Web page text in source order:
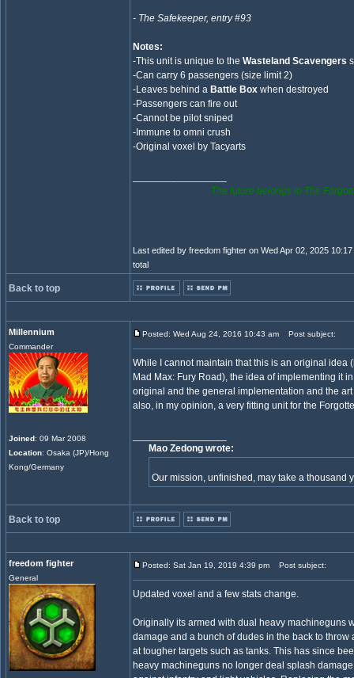
- The Safekeeper, entry #93
Notes:
-This unit is unique to the Wasteland Scavengers
-Can carry 6 passengers (size limit 2)
-Leaves behind a Battle Box when destroyed
-Passengers can fire out
-Cannot be pilot sniped
-Immune to omni crush
-Original voxel by Tacyarts
The future belongs to The
Last edited by freedom fighter on Wed Apr 02, 2025
total
Back to top
Millennium
Commander
Joined: 09 Mar 2008
Location: Osaka (JP)/Hong
Kong/Germany
Posted: Wed Aug 24, 2016 10:43 am Post subject:
While I cannot maintain that this is an original idea
Mad Max: Fury Road), the idea of implementing it
original and the general implementation and the
also, in my opinion, a very fitting unit for the
Mao Zedong wrote:
Our mission, unfinished, may take a thousand
Back to top
freedom fighter
General
Posted: Sat Jan 19, 2019 4:39 pm Post subject:
Updated voxel and a few stats change.
Originally its armed with dual heavy machineguns
damage and a bunch of dudes in the back to throw
at tougher targets such as tanks. This has since
heavy machineguns no longer deal splash